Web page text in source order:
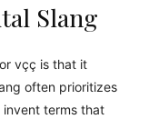
Slang
vçç is that it
often prioritizes
terms that